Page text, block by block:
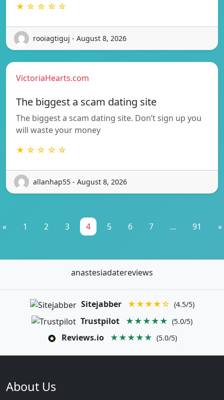
★ ☆ ☆ ☆ ☆
rooiagtiguj - August 8, 2026
VictoriaHearts.com
The biggest a scam dating site
The biggest a scam dating site. Don’t sign up you
will waste your money
★ ☆ ☆ ☆ ☆
allanhap55 - August 8, 2026
« 1 2 3 4 5 6 7 ... 91 »
anastesiadatereviews
Sitejabber ★★★★☆ (4.5/5)
Trustpilot ★★★★★ (5.0/5)
Reviews.io ★★★★★ (5.0/5)
About Us